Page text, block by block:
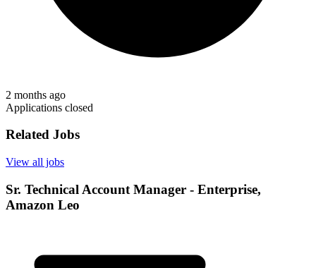
2 months ago
Applications closed
Related Jobs
View all jobs
Sr. Technical Account Manager - Enterprise,
Amazon Leo